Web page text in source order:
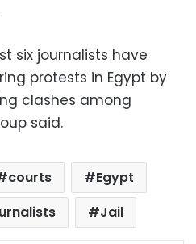
six journalists have
protests in Egypt by
clashes among
said.
courts
Egypt
Jail